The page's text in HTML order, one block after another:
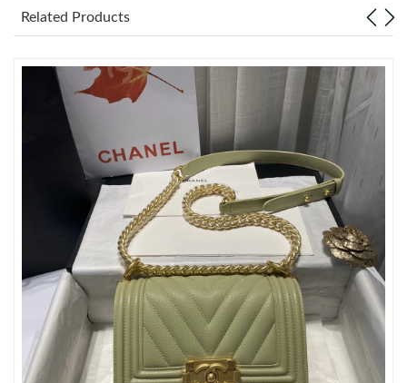
Just Sold: Liam from Nashville on Jul 05, 2026 at 12:23 PM.
Just Sold: Peter from Hong Kong on May 10, 2026 at 9:01 AM.
Just Sold: Peter from San Jose on Jul 31, 2026 at 11:48 PM.
Just Sold: Jack from Sydney on Jul 04, 2026 at 6:55 PM.
Just Sold: Yara from Vancouver on Jul 06, 2026 at 1:50 PM.
Just Sold: Liam from Las Vegas on Jun 06, 2026 at 10:32 PM.
Just Sold: Frank from Philadelphia on May 11, 2026 at 9:55 AM.
Related Products